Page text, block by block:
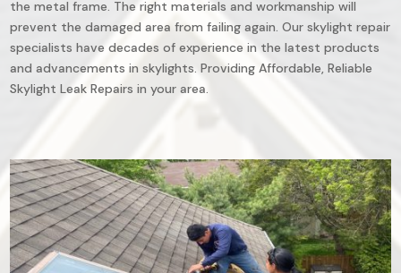
the metal frame. The right materials and workmanship will
prevent the damaged area from failing again. Our skylight repair
specialists have decades of experience in the latest products
and advancements in skylights. Providing Affordable, Reliable
Skylight Leak Repairs in your area.